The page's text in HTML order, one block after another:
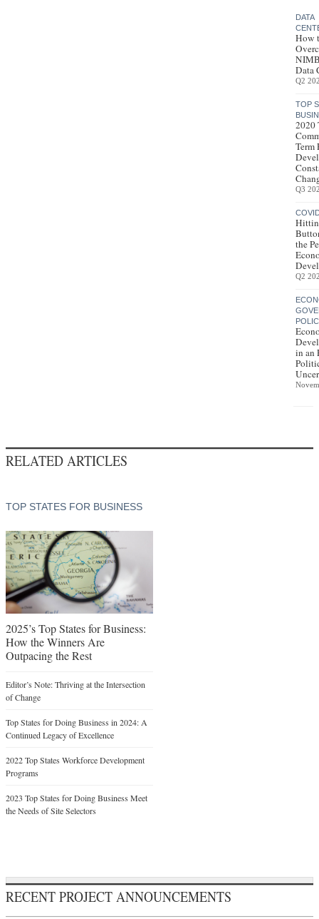
DATA
How
Data
Q2
TOP
2020
Term
Q3
the
Q2
in an
RELATED ARTICLES
TOP STATES FOR BUSINESS
2025’s Top States for Business:
How the Winners Are
Outpacing the Rest
Editor’s Note: Thriving at the Intersection
of Change
Top States for Doing Business in 2024: A
Continued Legacy of Excellence
2022 Top States Workforce Development
Programs
2023 Top States for Doing Business Meet
the Needs of Site Selectors
RECENT PROJECT ANNOUNCEMENTS